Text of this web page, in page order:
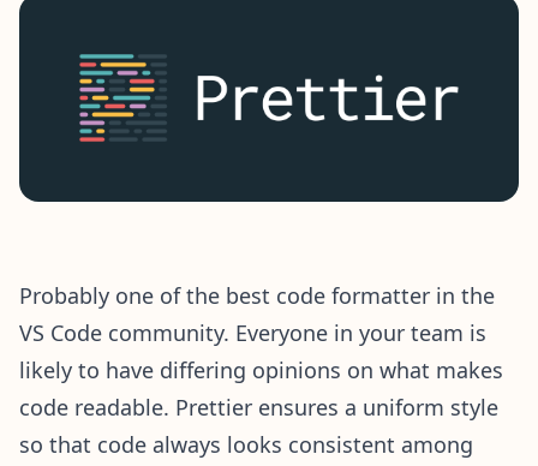
Probably one of the best code formatter in the
VS Code community. Everyone in your team is
likely to have differing opinions on what makes
code readable. Prettier ensures a uniform style
so that code always looks consistent among